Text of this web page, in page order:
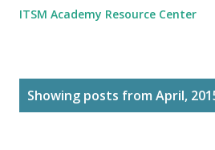
ITSM Academy Resource Center
Showing posts from April,